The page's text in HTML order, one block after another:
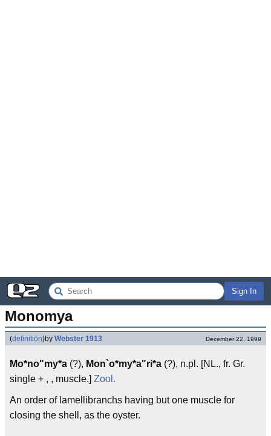
Sign In
Monomya
(definition)by Webster 1913 December 22, 1999
Mo*no"my*a (?), Mon`o*my*a"ri*a (?), n.pl. [NL., fr. Gr.
single + , , muscle.] Zool.
An order of lamellibranchs having but one muscle for
closing the shell, as the oyster.